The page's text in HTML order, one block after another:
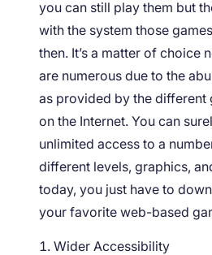
you can still play them but
with the system those
then. It’s a matter of choice
are numerous due to the
as provided by the different
on the Internet. You can
unlimited access to a
different levels, graphics,
today, you just have to
your favorite web-based
Wider Accessibility